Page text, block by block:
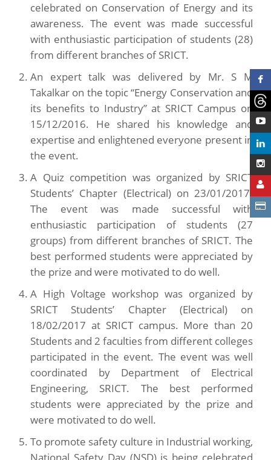
celebrated on Conservation of Energy and its
awareness. The event was made successful
with enthusiastic participation of students (28)
from different branches of SRICT.
An expert talk was delivered by Mr. S M
Takalkar on the topic “Energy Conservation and
its benefits to Industry” at SRICT Campus on
15/12/2016. He shared his knowledge and
expertise and enlightened everyone present in
the event.
A Quiz competition was organized by SRICT
Students’ Chapter (Electrical) on 23/01/2017.
The event was made successful with
enthusiastic participation of students (27
groups) from different branches of SRICT. The
best performed students were appreciated by
the prize and were motivated to do well.
A High Voltage workshop was organized by
SRICT Students’ Chapter (Electrical) on
18/02/2017 at SRICT campus. More than 20
Students and 2 faculties from different colleges
participated in the event. The event was well
coordinated by Department of Electrical
Engineering, SRICT. The best performed
students were appreciated by the prize and
were motivated to do well.
To promote safety culture in Industrial working,